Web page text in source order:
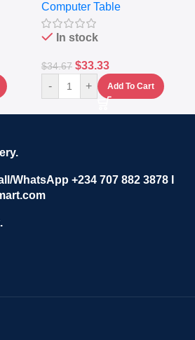
Keyboard Drawer
Computer Table
In stock
$34.67 $33.33
- + Add To Cart
WhatsApp +234 707 882 3878 I